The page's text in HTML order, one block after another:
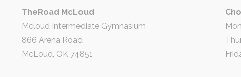
TheRoad McLoud
Mcloud Intermediate Gymnasium
866 Arena Road
McLoud, OK 74851